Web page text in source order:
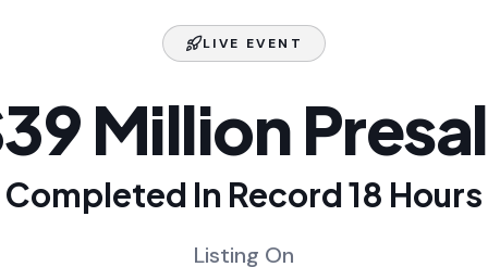
LIVE EVENT
Million
Completed In Record 18 Hours
Listing On